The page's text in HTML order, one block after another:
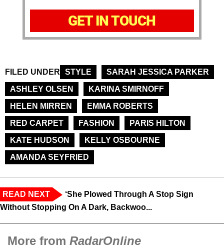
GET IN TOUCH
FILED UNDER STYLE
SARAH JESSICA PARKER
ASHLEY OLSEN
KARINA SMIRNOFF
HELEN MIRREN
EMMA ROBERTS
RED CARPET
FASHION
PARIS HILTON
KATE HUDSON
KELLY OSBOURNE
AMANDA SEYFRIED
READ NEXT
‘She Plowed Through A Stop Sign
Without Stopping On A Dark, Backwoo...
More from RadarOnline